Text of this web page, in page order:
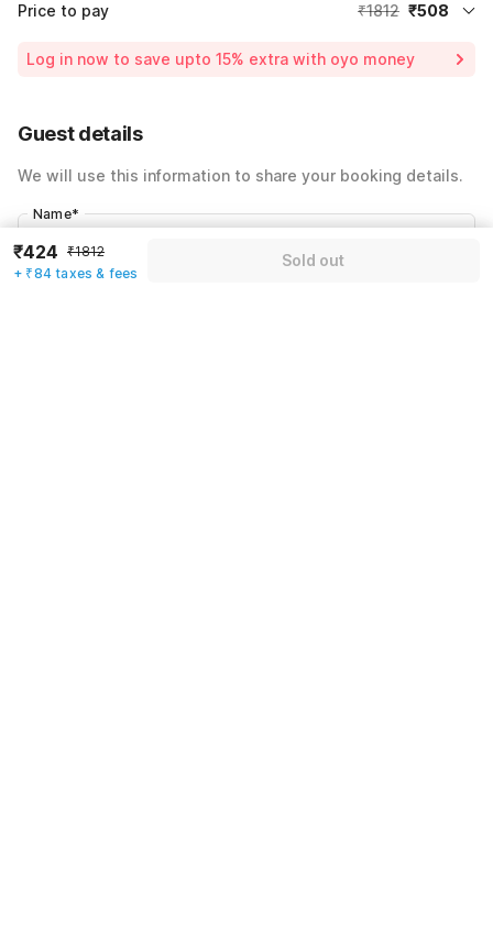
Price to pay ₹1812 ₹508
Including taxes & fee
Log in now to save upto 15% extra with oyo money
Guest details
We will use this information to share your booking details.
Name*
₹424 ₹1812
+ ₹84 taxes & fees
Sold out